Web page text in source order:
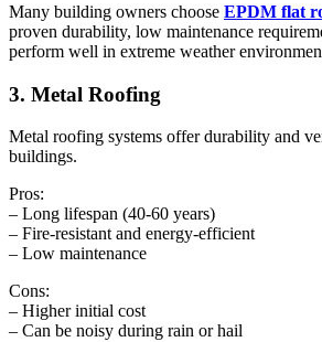
Many building owners choose EPDM flat
proven durability, low maintenance
perform well in extreme weather
3. Metal Roofing
Metal roofing systems offer durability and
buildings.
Pros:
– Long lifespan (40-60 years)
– Fire-resistant and energy-efficient
– Low maintenance
Cons:
– Higher initial cost
– Can be noisy during rain or hail